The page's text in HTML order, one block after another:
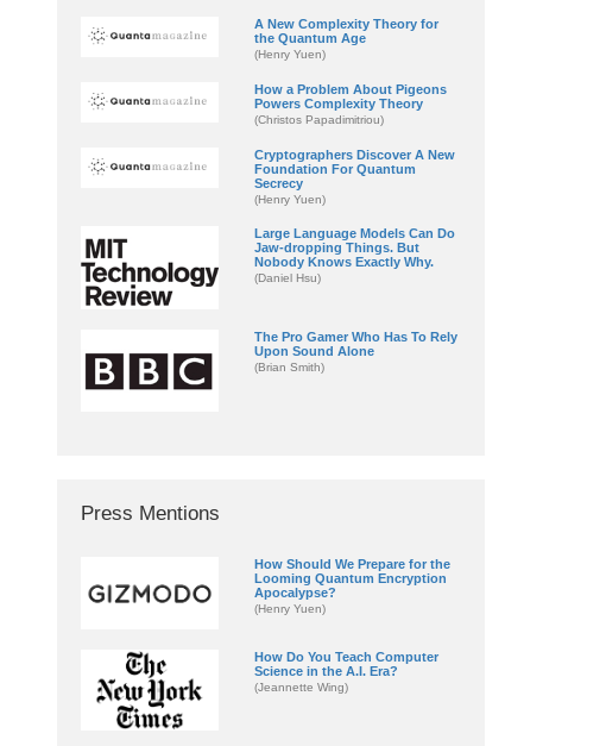
A New Complexity Theory for
the Quantum Age
(Henry Yuen)
How a Problem About Pigeons
Powers Complexity Theory
(Christos Papadimitriou)
Cryptographers Discover A New
Foundation For Quantum
Secrecy
(Henry Yuen)
Large Language Models Can Do
Jaw-dropping Things. But
Nobody Knows Exactly Why.
(Daniel Hsu)
The Pro Gamer Who Has To Rely
Upon Sound Alone
(Brian Smith)
Press Mentions
How Should We Prepare for the
Looming Quantum Encryption
Apocalypse?
(Henry Yuen)
How Do You Teach Computer
Science in the A.I. Era?
(Jeannette Wing)